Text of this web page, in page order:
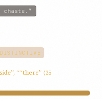
chaste.”
DISTINCTIVE
““there” (25